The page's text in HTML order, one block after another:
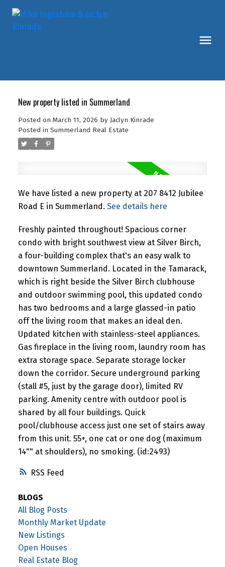
RSS
New property listed in Summerland
Posted on March 11, 2026 by Jaclyn Kinrade
Posted in Summerland Real Estate
We have listed a new property at 207 8412 Jubilee
Road E in Summerland. See details here
Freshly painted throughout! Spacious corner
condo with bright southwest view at Silver Birch,
a four-building complex that's an easy walk to
downtown Summerland. Located in the Tamarack,
which is right beside the Silver Birch clubhouse
and outdoor swimming pool, this updated condo
has two bedrooms and a large glassed-in patio
off the living room that makes an ideal den.
Updated kitchen with stainless-steel appliances.
Gas fireplace in the living room, laundry room has
extra storage space. Separate storage locker
down the corridor. Secure underground parking
(stall #5, just by the garage door), limited RV
parking. Amenity centre with outdoor pool is
shared by all four buildings. Quick
pool/clubhouse access just one set of stairs away
from this unit. 55+, one cat or one dog (maximum
14"" at shoulders), no smoking. (id:2493)
BLOGS
All Blog Posts
Monthly Market Update
New Listings
Open Houses
Real Estate Blog